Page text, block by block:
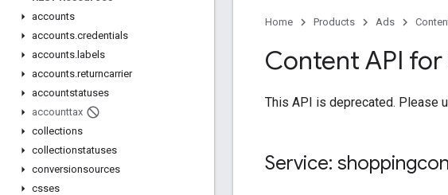
accounts
accounts.credentials
accounts. labels
accounts.returncarrier
accountstatuses
accounttax
collections
collectionstatuses
conversionsources
csses
Home Products Ads
Content API
This API is deprecated. Please
Service: